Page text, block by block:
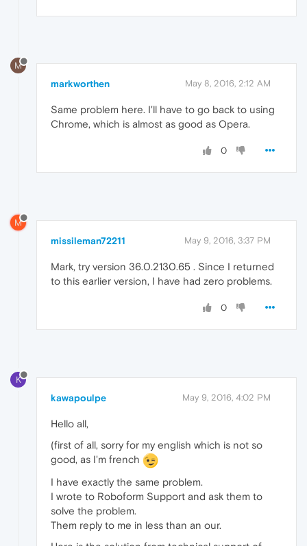
M
markworthen May 8, 2016, 2:12 AM
Same problem here. I'll have to go back to using
Chrome, which is almost as good as Opera.
0
M
missileman72211 May 9, 2016, 3:37 PM
Mark, try version 36.0.2130.65 . Since I returned
to this earlier version, I have had zero problems.
0
K
kawapoulpe May 9, 2016, 4:02 PM
Hello all,
(first of all, sorry for my english which is not so
good, as I'm french
I have exactly the same problem.
I wrote to Roboform Support and ask them to
solve the problem.
Them reply to me in less than an our.